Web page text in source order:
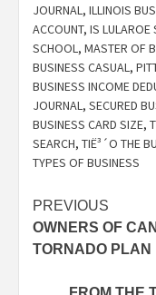
JOURNAL, ILLINOIS
ACCOUNT, IS LULAROE
SCHOOL, MASTER OF
BUSINESS CASUAL,
BUSINESS INCOME
JOURNAL, SECURED
BUSINESS CARD SIZE,
SEARCH, TIË³´O THE
TYPES OF BUSINESS
Post
PREVIOUS
OWNERS OF
TORNADO PLAN